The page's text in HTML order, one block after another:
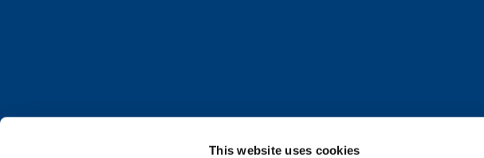
This website uses cookies